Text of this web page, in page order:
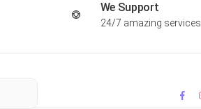
We Support
24/7 amazing services